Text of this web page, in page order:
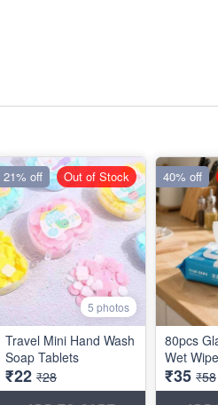
5 photos
Travel Mini Hand Wash
Soap Tablets
₹22 ₹28
21% off Out of Stock
80pcs
Wet
₹35 ₹58
40% off